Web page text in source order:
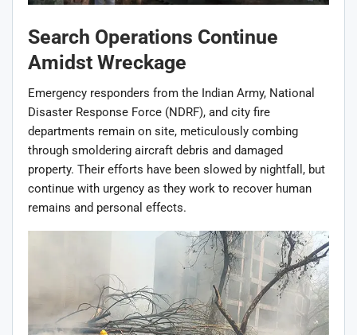
Search Operations Continue
Amidst Wreckage
Emergency responders from the Indian Army, National
Disaster Response Force (NDRF), and city fire
departments remain on site, meticulously combing
through smoldering aircraft debris and damaged
property. Their efforts have been slowed by nightfall, but
continue with urgency as they work to recover human
remains and personal effects.